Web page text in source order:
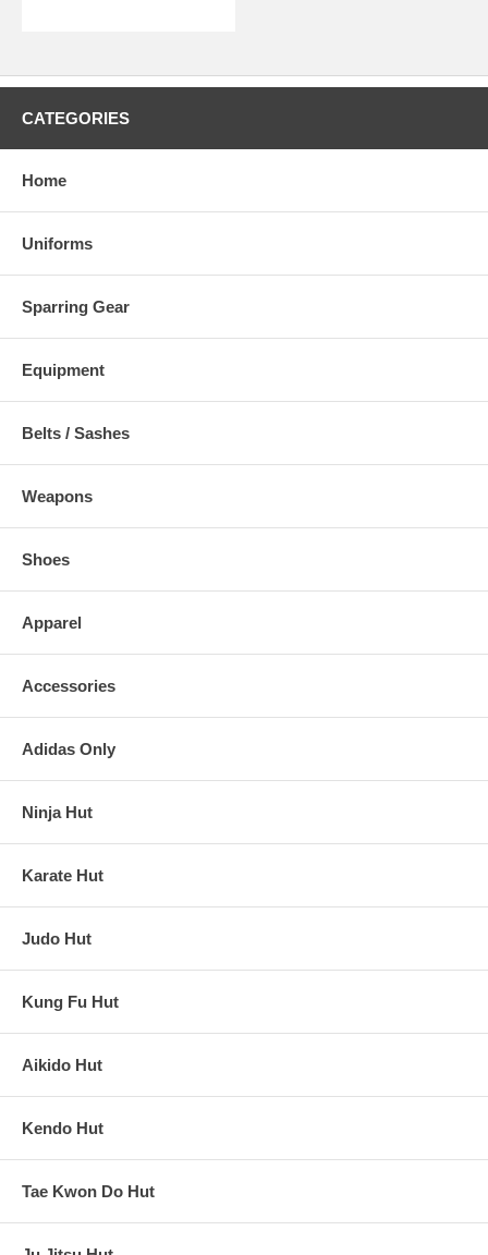
CATEGORIES
Home
Uniforms
Sparring Gear
Equipment
Belts / Sashes
Weapons
Shoes
Apparel
Accessories
Adidas Only
Ninja Hut
Karate Hut
Judo Hut
Kung Fu Hut
Aikido Hut
Kendo Hut
Tae Kwon Do Hut